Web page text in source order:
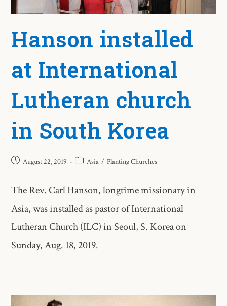
Hanson installed
at International
Lutheran church
in South Korea
August 22, 2019 Asia / Planting Churches
The Rev. Carl Hanson, longtime missionary in
Asia, was installed as pastor of International
Lutheran Church (ILC) in Seoul, S. Korea on
Sunday, Aug. 18, 2019.